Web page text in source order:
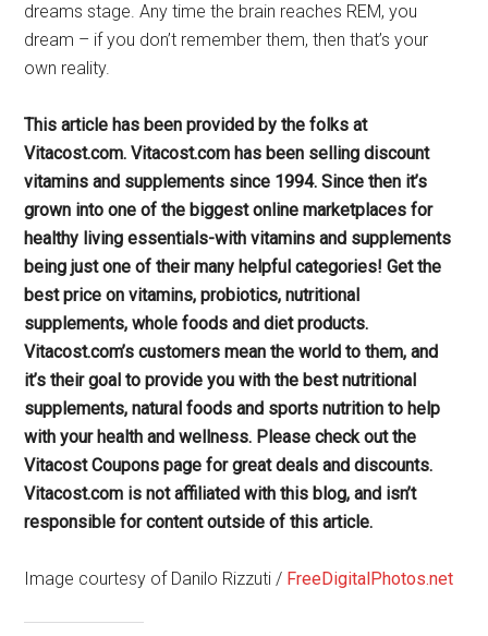
dreams stage. Any time the brain reaches REM, you
dream – if you don’t remember them, then that’s your
own reality.
This article has been provided by the folks at
Vitacost.com. Vitacost.com has been selling discount
vitamins and supplements since 1994. Since then it’s
grown into one of the biggest online marketplaces for
healthy living essentials-with vitamins and supplements
being just one of their many helpful categories! Get the
best price on vitamins, probiotics, nutritional
supplements, whole foods and diet products.
Vitacost.com’s customers mean the world to them, and
it’s their goal to provide you with the best nutritional
supplements, natural foods and sports nutrition to help
with your health and wellness. Please check out the
Vitacost Coupons page for great deals and discounts.
Vitacost.com is not affiliated with this blog, and isn’t
responsible for content outside of this article.
Image courtesy of Danilo Rizzuti / FreeDigitalPhotos.net